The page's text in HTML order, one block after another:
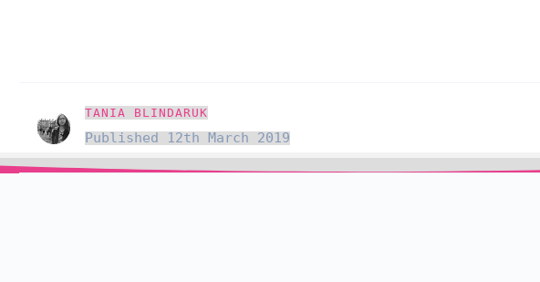
TANIA BLINDARUK
Published 12th March 2019